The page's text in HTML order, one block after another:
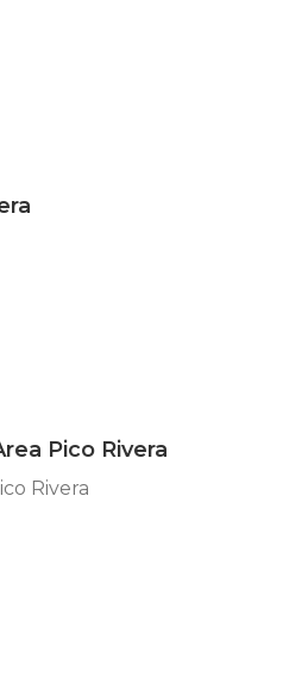
Pico Rivera
Rivera